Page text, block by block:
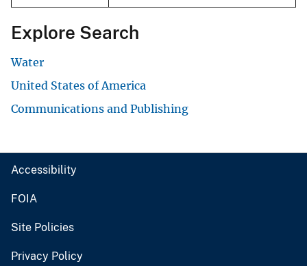
Explore Search
Water
United States of America
Communications and Publishing
Accessibility
FOIA
Site Policies
Privacy Policy